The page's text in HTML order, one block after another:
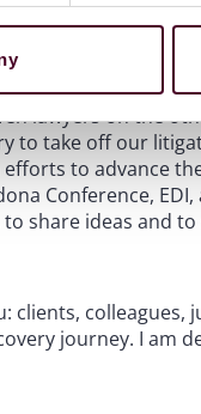
lawyers, and
consultants,
many of whom I
I never would
lawyers on the
to take off our
to advance
Conference,
share ideas and
clients,
journey. I am